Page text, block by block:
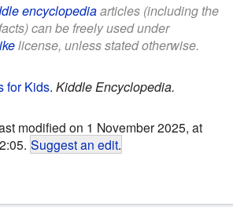
encyclopediaarticles (including the
can be freely used under
license, unless stated otherwise.
for Kids. Kiddle Encyclopedia.
modified on 1 November 2025, at
Suggest an edit.